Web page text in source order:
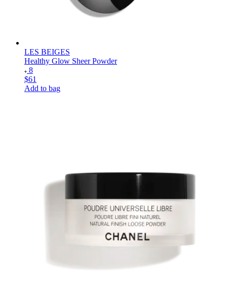
LES BEIGES
Healthy Glow Sheer Powder
8
$61
Add to bag